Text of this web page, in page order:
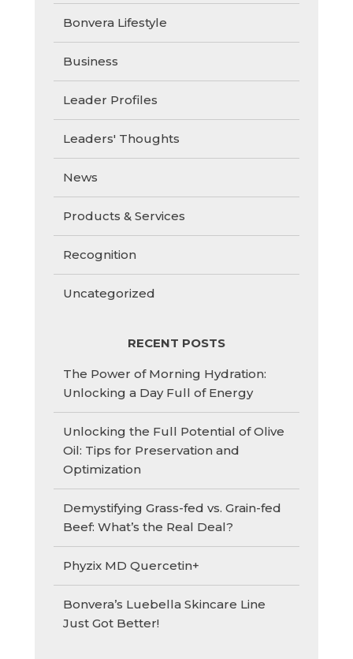
Bonvera Lifestyle
Business
Leader Profiles
Leaders' Thoughts
News
Products & Services
Recognition
Uncategorized
RECENT POSTS
The Power of Morning Hydration:
Unlocking a Day Full of Energy
Unlocking the Full Potential of Olive
Oil: Tips for Preservation and
Optimization
Demystifying Grass-fed vs. Grain-fed
Beef: What’s the Real Deal?
Phyzix MD Quercetin+
Bonvera’s Luebella Skincare Line
Just Got Better!